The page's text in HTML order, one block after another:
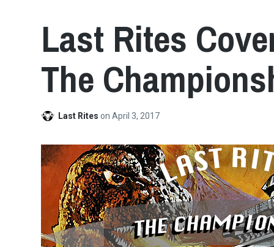
Last Rites
The
Last Riteson April 3, 2017